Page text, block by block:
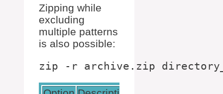
Zipping while
excluding
multiple patterns
is also possible: